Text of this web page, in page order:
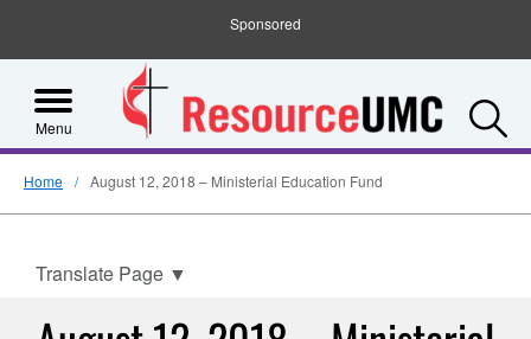
Sponsored
Menu
Home August 12, 2018 – Ministerial Education Fund
Translate Page ▼